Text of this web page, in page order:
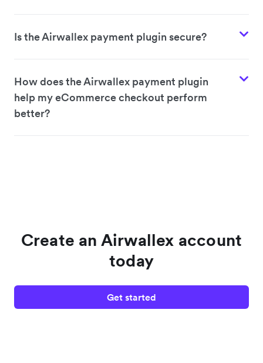
Is the Airwallex payment plugin secure?
How does the Airwallex payment plugin
help my eCommerce checkout perform
better?
Create an Airwallex account
today
Get started